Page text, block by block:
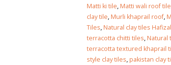
Matti ki tile,Matti wali roof
clay tile,Murli khaprail roof,
Tiles,Natural clay tiles
terracotta chitti tiles,Natural
terracotta textured khaprail
style clay tiles,pakistan clay